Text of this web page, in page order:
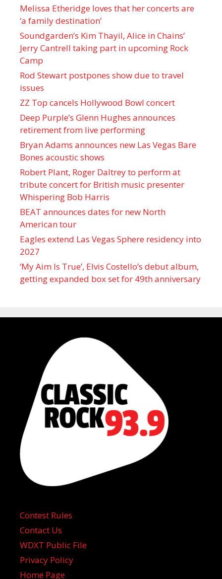
Melissa Etheridge loves that her concerts are
‘a family destination’
Soundgarden’s Kim Thayil, Alice in Chains’
Jerry Cantrell taking part in upcoming Rock
Camp
Rod Stewart postpones show due to travel
issues
ZZ Top cancels Hollywood Bowl concert
Deep Purple’s Glenn Hughes announces
retirement from live performing
Bryan Adams announces new Las Vegas Bare
Bones acoustic shows
Robert Plant, Roger Daltrey to perform at
tribute concert for British music presenter
Whispering Bob Harris
BEAT announces dates for new North
American tour
Eagles extend Las Vegas Sphere residency into
2027
‘My Aim Is True’, Elvis Costello’s debut album,
getting expanded box set for 49th anniversary
Contest Rules
Contact Us
WDXT Public File
Privacy Policy
Home Page